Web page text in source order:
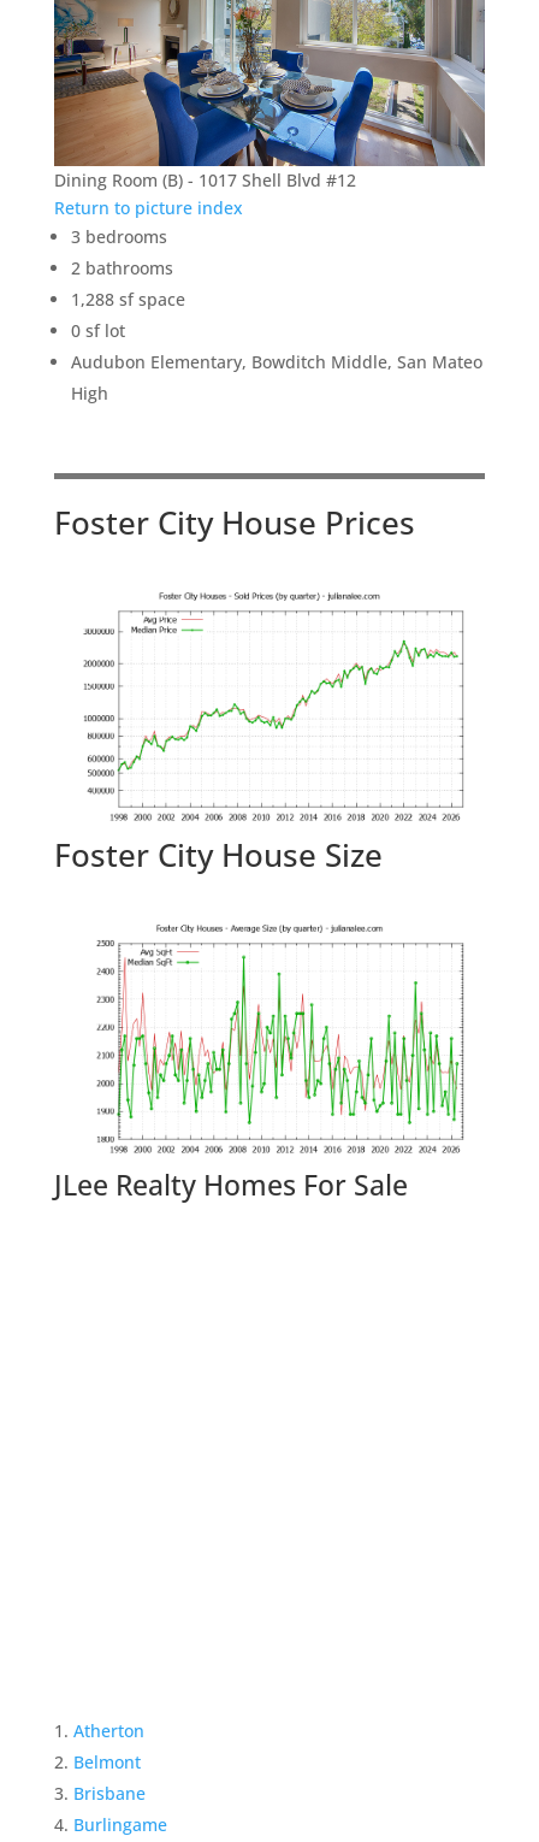
Dining Room (B) - 1017 Shell Blvd #12
Return to picture index
3 bedrooms
2 bathrooms
1,288 sf space
0 sf lot
Audubon Elementary, Bowditch Middle, San Mateo
High
Foster City House Prices
Foster City House Size
JLee Realty Homes For Sale
Atherton
Belmont
Brisbane
Burlingame